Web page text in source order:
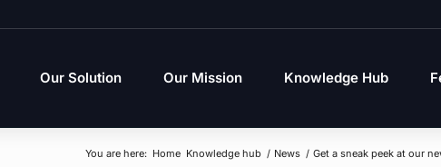
Our Solution Our Mission Knowledge Hub
You are here: Home Knowledge hub / News / Get a sneak peek at our